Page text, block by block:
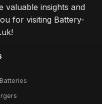
valuable insights and
for visiting Battery-